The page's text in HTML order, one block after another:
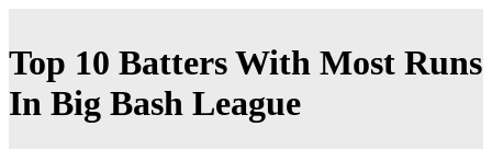
Top 10 Batters With Most Runs
In Big Bash League